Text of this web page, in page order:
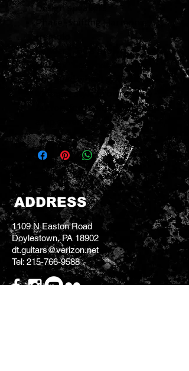
Design speakers
Phase-shifting Harmonic
tremolo
Fender® '60s brown
Nubtex™ cabinet covering
and aged wheat grille cloth
Vintage-style brown single-
button footswitch and fitted
amp cover
ADDRESS
1109 N Easton Road
Doylestown, PA 18902
dt.guitars@verizon.net
Tel: 215-766-9588